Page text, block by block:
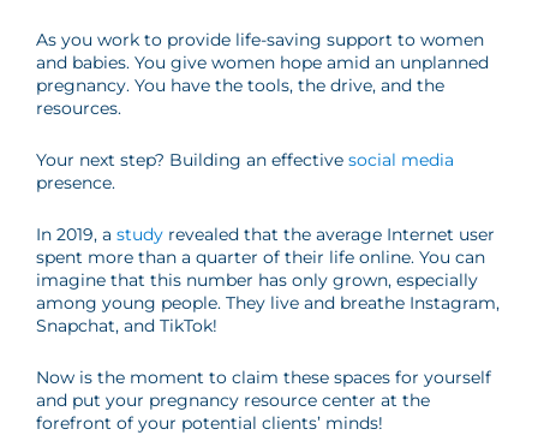
As you work to provide life-saving support to women
and babies. You give women hope amid an unplanned
pregnancy. You have the tools, the drive, and the
resources.
Your next step? Building an effective social media
presence.
In 2019, a study revealed that the average Internet user
spent more than a quarter of their life online. You can
imagine that this number has only grown, especially
among young people. They live and breathe Instagram,
Snapchat, and TikTok!
Now is the moment to claim these spaces for yourself
and put your pregnancy resource center at the
forefront of your potential clients’ minds!